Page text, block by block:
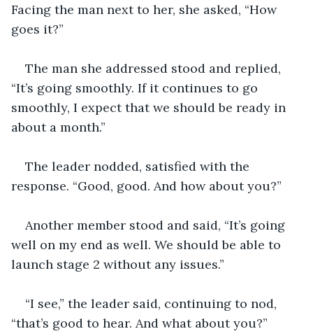
Facing the man next to her, she asked, “How
goes it?”
The man she addressed stood and replied,
“It’s going smoothly. If it continues to go
smoothly, I expect that we should be ready in
about a month.”
The leader nodded, satisfied with the
response. “Good, good. And how about you?”
Another member stood and said, “It’s going
well on my end as well. We should be able to
launch stage 2 without any issues.”
“I see,” the leader said, continuing to nod,
“that’s good to hear. And what about you?”